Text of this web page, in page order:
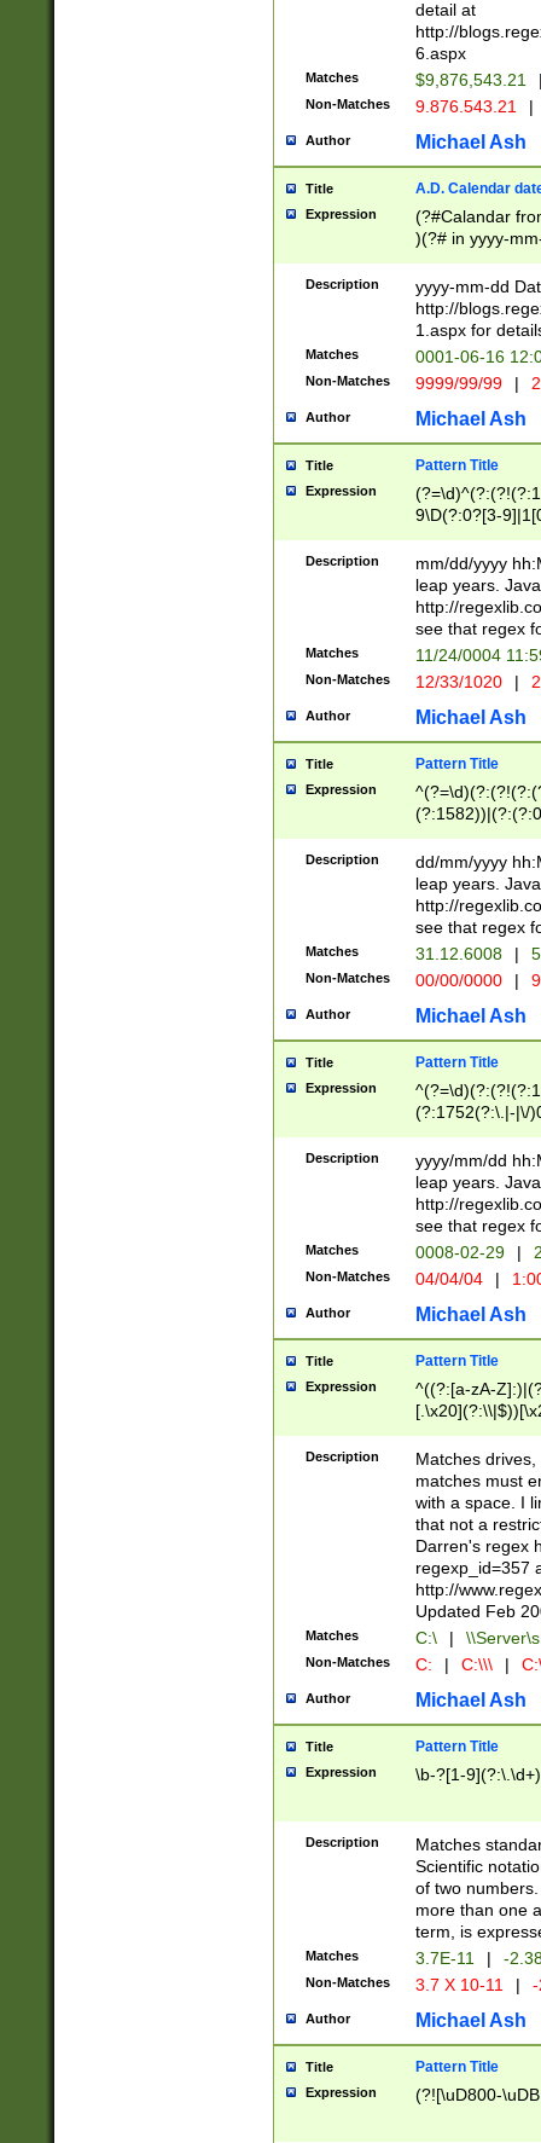
separtor must
(?:\d+)) # more
[,.]\d{2})?$ #
detail at
http://
6.aspx
Matches $9,876,543.21
Non-Matches 9.876.543.21 |
Author Michael Ash
Title A.D. Calendar
Expression
(?#Calandar
)(?# in yyyy-
4]))|(?#Missing
9]|1[0-3]))(?#or
missing days
one or the
beginning a the
(?'sep'[-./
check for valid
year in year 4
leap
[26])(?#leap
29
a digit check
9]|1[012])(?#
seconds
hour format
#required
Description
yyyy-mm-dd
http://
1.aspx for
Matches 0001-06-16
Non-Matches 9999/99/99 |
Author Michael Ash
Title Pattern Title
Expression
9\D(?:0?[3-
[469]|11)(?!\/
((?:(?:0?[1-
[01]\d|2[0-
Description
mm/dd/yyyy
leap years.
http://
see that regex
Matches 11/24/0004
Non-Matches 12/33/1020 |
Author Michael Ash
Title Pattern Title
Expression
(31(?!(?:\.|-|\/
(?:\.|-|\/
8]|1\d|0?[1-
[0-
[0-
Description
dd/mm/yyyy
leap years.
http://
see that regex
Matches 31.12.6008 |
Non-Matches 00/00/0000 |
Author Michael Ash
Title Pattern Title
Expression
(?:1752(?:\.|-|\/
(\d{4})([-\/
Description
yyyy/mm/dd
leap years.
http://
see that regex
Matches 0008-02-29 |
Non-Matches 04/04/04 |
Author Michael Ash
Title Pattern Title
Expression
^((?:[a-zA-
.]$)[\x20-
{2,15}))?$
Description
Matches
matches must
with a space. I
that not a
Darren's regex
regexp_id=357
http://
Updated Feb
Matches C:\ |
Non-Matches C: | C:\\\ |
Author Michael Ash
Title Pattern Title
Expression \b-?[1-
Description
Matches
Scientific
of two
more than one
term, is
Matches 3.7E-11 | -
Non-Matches 3.7 X 10-11 |
Author Michael Ash
Title Pattern Title
Expression (?![\uD800-